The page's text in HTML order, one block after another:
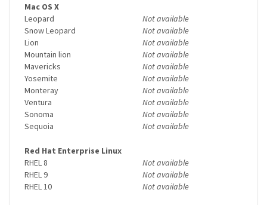
Mac OS X
Leopard
Not available
Snow Leopard
Not available
Lion
Not available
Mountain lion
Not available
Mavericks
Not available
Yosemite
Not available
Monteray
Not available
Ventura
Not available
Sonoma
Not available
Sequoia
Not available
Red Hat Enterprise Linux
RHEL 8
Not available
RHEL 9
Not available
RHEL 10
Not available